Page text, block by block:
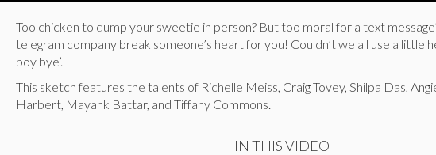
Too chicken to dump your sweetie in person? But too moral for a text
telegram company break someone’s heart for you! Couldn’t we all use a little
boy bye’.
This sketch features the talents of Richelle Meiss, Craig Tovey, Shilpa Das,
Harbert, Mayank Battar, and Tiffany Commons.
IN THIS VIDEO